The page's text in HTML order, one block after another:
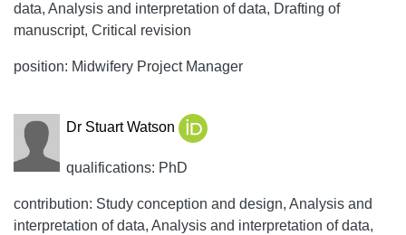
data, Analysis and interpretation of data, Drafting of
manuscript, Critical revision
position: Midwifery Project Manager
Dr Stuart Watson
qualifications: PhD
contribution: Study conception and design, Analysis and
interpretation of data, Analysis and interpretation of data,